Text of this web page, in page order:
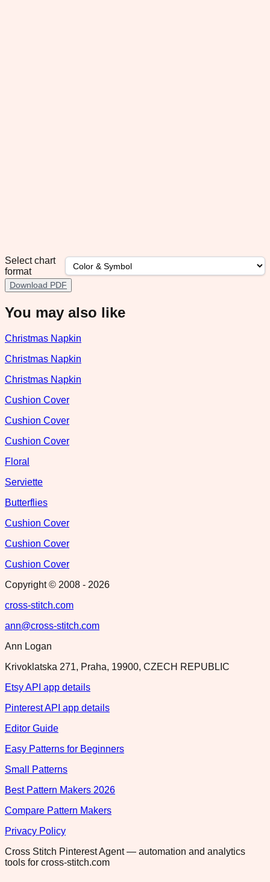
Select chart
format
Download PDF
You may also like
Christmas Napkin
Christmas Napkin
Christmas Napkin
Cushion Cover
Cushion Cover
Cushion Cover
Floral
Serviette
Butterflies
Cushion Cover
Cushion Cover
Cushion Cover
Copyright © 2008 - 2026
cross-stitch.com
ann@cross-stitch.com
Ann Logan
Krivoklatska 271, Praha, 19900, CZECH REPUBLIC
Etsy API app details
Pinterest API app details
Editor Guide
Easy Patterns for Beginners
Small Patterns
Best Pattern Makers 2026
Compare Pattern Makers
Privacy Policy
Cross Stitch Pinterest Agent — automation and analytics
tools for cross-stitch.com